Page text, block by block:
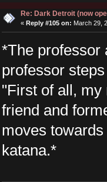
Re: Dark Detroit (now
« Reply #105 on: March 29,
*The professor
professor
"First of all,
friend and
moves
katana.*